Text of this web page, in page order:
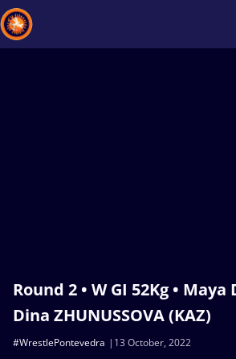
Round 2 • W GI 52Kg • Maya
Dina ZHUNUSSOVA (KAZ)
13 October, 2022
#WrestlePontevedra